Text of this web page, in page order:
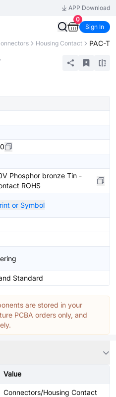
APP Download
0
Sign In
Housing Contact PAC-T
Phosphor bronze Tin -
ROHS
or Symbol
Standard
are stored in your
PCBA orders only, and
Value
Connectors/Housing Contact